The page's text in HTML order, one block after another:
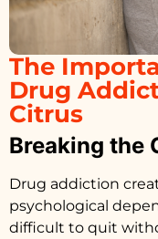
The
Drug
Citrus
Breaking the
Drug addiction
psychological
difficult to quit